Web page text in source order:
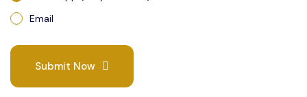
Email
Submit Now